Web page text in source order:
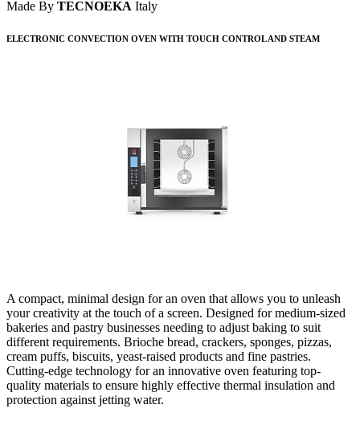
Made By TECNOEKA Italy
ELECTRONIC CONVECTION OVEN WITH TOUCH CONTROL AND STEAM
A compact, minimal design for an oven that allows you to unleash
your creativity at the touch of a screen. Designed for medium-sized
bakeries and pastry businesses needing to adjust baking to suit
different requirements. Brioche bread, crackers, sponges, pizzas,
cream puffs, biscuits, yeast-raised products and fine pastries.
Cutting-edge technology for an innovative oven featuring top-
quality materials to ensure highly effective thermal insulation and
protection against jetting water.